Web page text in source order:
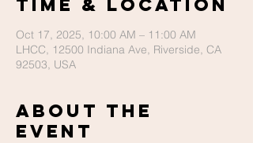
Time & Location
Oct 17, 2025, 10:00 AM – 11:00 AM
LHCC, 12500 Indiana Ave, Riverside, CA
92503, USA
About The
Event